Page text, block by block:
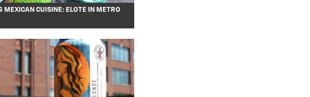
CUISINE: ELOTE IN METRO